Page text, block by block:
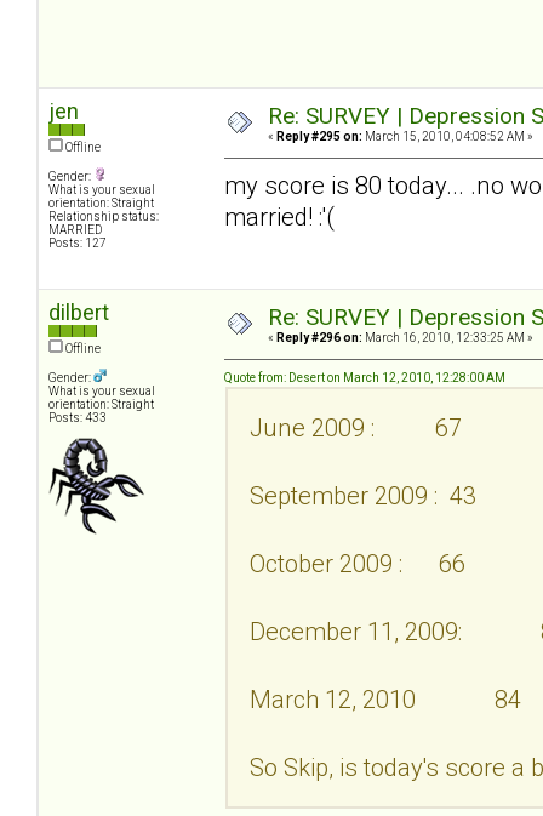
jen
Offline
Gender:
What is your sexual
orientation: Straight
Relationship status:
MARRIED
Posts: 127
Re: SURVEY |
« Reply #295 on: March 15, 2010, 04:08:52 AM »
my score is 80 today... .no
married! :'(
dilbert
Offline
Gender:
What is your sexual
orientation: Straight
Posts: 433
Re: SURVEY |
« Reply #296 on: March 16, 2010, 12:33:25 AM »
Quote from: Desert on March 12, 2010, 12:28:00 AM
June 2009 : 67
September 2009 : 43
October 2009 : 66
December 11, 2009:
March 12, 2010 84
So Skip, is today's score a